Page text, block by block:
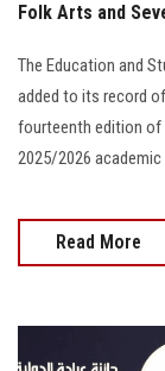
Folk Arts and
The Education and
added to its record
fourteenth edition of
2025/2026
Read More